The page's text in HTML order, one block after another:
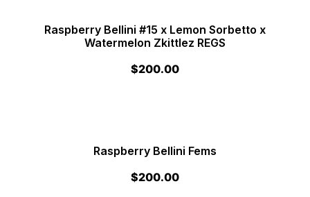
Raspberry Bellini #15 x Lemon Sorbetto x
Watermelon Zkittlez REGS
$200.00
Raspberry Bellini Fems
$200.00